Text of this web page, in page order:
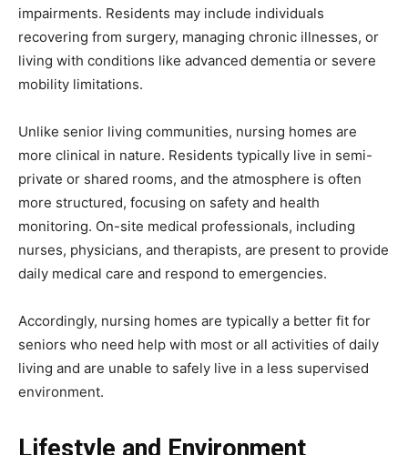
impairments. Residents may include individuals
recovering from surgery, managing chronic illnesses, or
living with conditions like advanced dementia or severe
mobility limitations.
Unlike senior living communities, nursing homes are
more clinical in nature. Residents typically live in semi-
private or shared rooms, and the atmosphere is often
more structured, focusing on safety and health
monitoring. On-site medical professionals, including
nurses, physicians, and therapists, are present to provide
daily medical care and respond to emergencies.
Accordingly, nursing homes are typically a better fit for
seniors who need help with most or all activities of daily
living and are unable to safely live in a less supervised
environment.
Lifestyle and Environment